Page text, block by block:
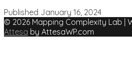
Published January 16, 2024
© 2026 Mapping Complexity Lab |
Attesa by AttesaWP.com